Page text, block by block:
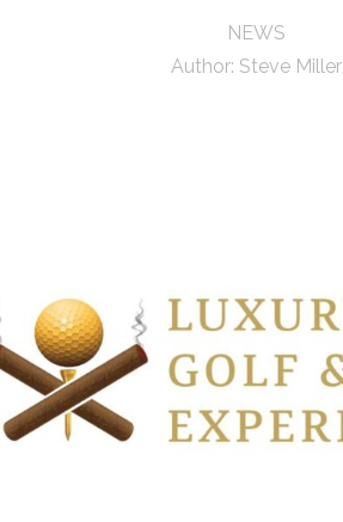
NEWS
Author: Steve Miller